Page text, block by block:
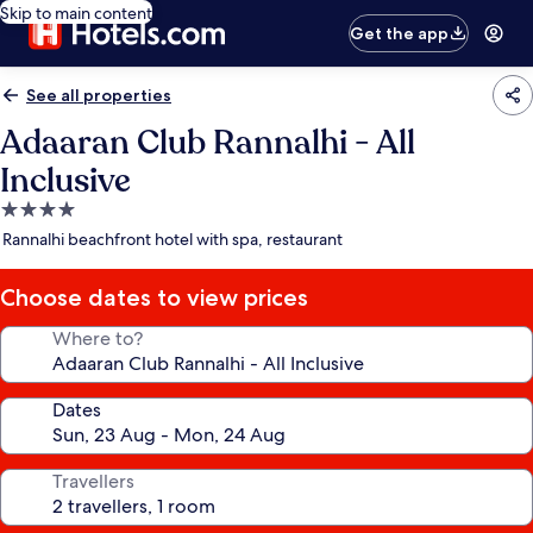
Skip to main content
Get the app
See all properties
Adaaran Club Rannalhi - All
Inclusive
4.0
star
Rannalhi beachfront hotel with spa, restaurant
Choose dates to view prices
Where to?
Dates
Travellers